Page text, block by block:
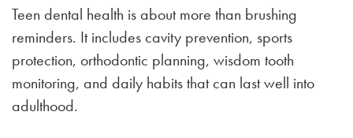
Teen dental health is about more than brushing
reminders. It includes cavity prevention, sports
protection, orthodontic planning, wisdom tooth
monitoring, and daily habits that can last well into
adulthood.